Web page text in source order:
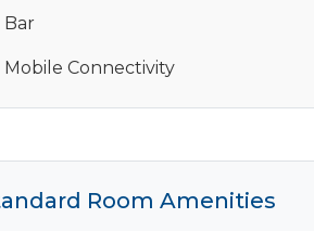
Bar
Mobile Connectivity
Room Amenities